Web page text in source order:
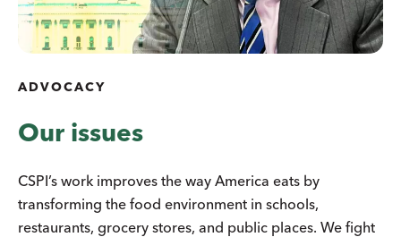
ADVOCACY
Our issues
CSPI’s work improves the way America eats by
transforming the food environment in schools,
restaurants, grocery stores, and public places. We fight